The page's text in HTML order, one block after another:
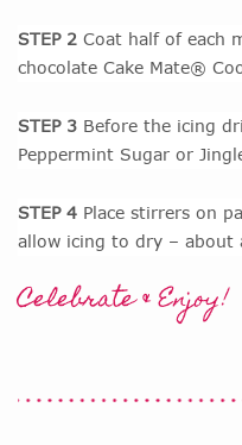
STEP 2 Coat half of each
chocolate Cake Mate®
STEP 3 Before the icing
Peppermint Sugar or
STEP 4 Place stirrers on
allow icing to dry – about
Celebrate & Enjoy!